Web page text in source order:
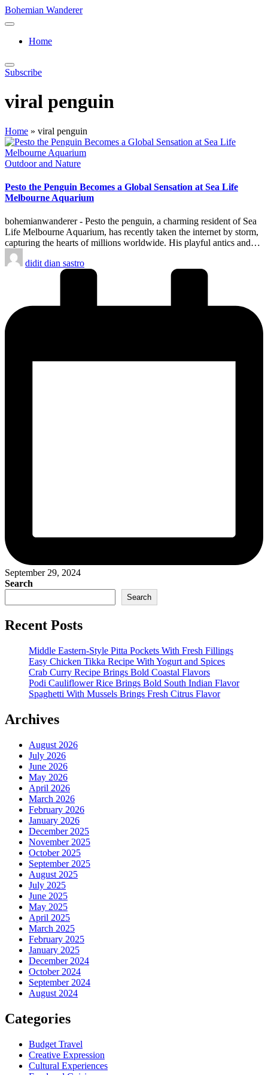
Skip
to
Bohemian Wanderer
Always
Around
Wanderer
!
Home
Subscribe
viral penguin
Home » viral penguin
Posted
Outdoor and Nature
Pesto the Penguin Becomes a Global Sensation at Sea Life
Melbourne Aquarium
bohemianwanderer - Pesto the penguin, a charming resident of Sea
Life Melbourne Aquarium, has recently taken the internet by storm,
capturing the hearts of millions worldwide. His playful antics and…
Posted
by
didit dian sastro
September 29, 2024
Search
Search
Recent Posts
Middle Eastern-Style Pitta Pockets With Fresh Fillings
Easy Chicken Tikka Recipe With Yogurt and Spices
Crab Curry Recipe Brings Bold Coastal Flavors
Podi Cauliflower Rice Brings Bold South Indian Flavor
Spaghetti With Mussels Brings Fresh Citrus Flavor
Archives
August 2026
July 2026
June 2026
May 2026
April 2026
March 2026
February 2026
January 2026
December 2025
November 2025
October 2025
September 2025
August 2025
July 2025
June 2025
May 2025
April 2025
March 2025
February 2025
January 2025
December 2024
October 2024
September 2024
August 2024
Categories
Budget Travel
Creative Expression
Cultural Experiences